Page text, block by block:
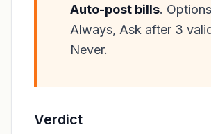
Auto-post bills.
Always, Ask after 3
Never.
Verdict